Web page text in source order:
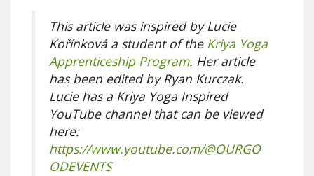
This article was inspired by Lucie
Kořínková a student of the Kriya Yoga
Apprenticeship Program. Her article
has been edited by Ryan Kurczak.
Lucie has a Kriya Yoga Inspired
YouTube channel that can be viewed
here:
https://www.youtube.com/@OURGO
ODEVENTS